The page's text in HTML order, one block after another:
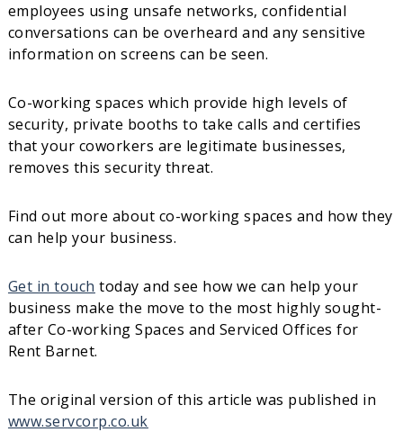
employees using unsafe networks, confidential
conversations can be overheard and any sensitive
information on screens can be seen.
Co-working spaces which provide high levels of
security, private booths to take calls and certifies
that your coworkers are legitimate businesses,
removes this security threat.
Find out more about co-working spaces and how they
can help your business.
Get in touch today and see how we can help your
business make the move to the most highly sought-
after Co-working Spaces and Serviced Offices for
Rent Barnet.
The original version of this article was published in
www.servcorp.co.uk